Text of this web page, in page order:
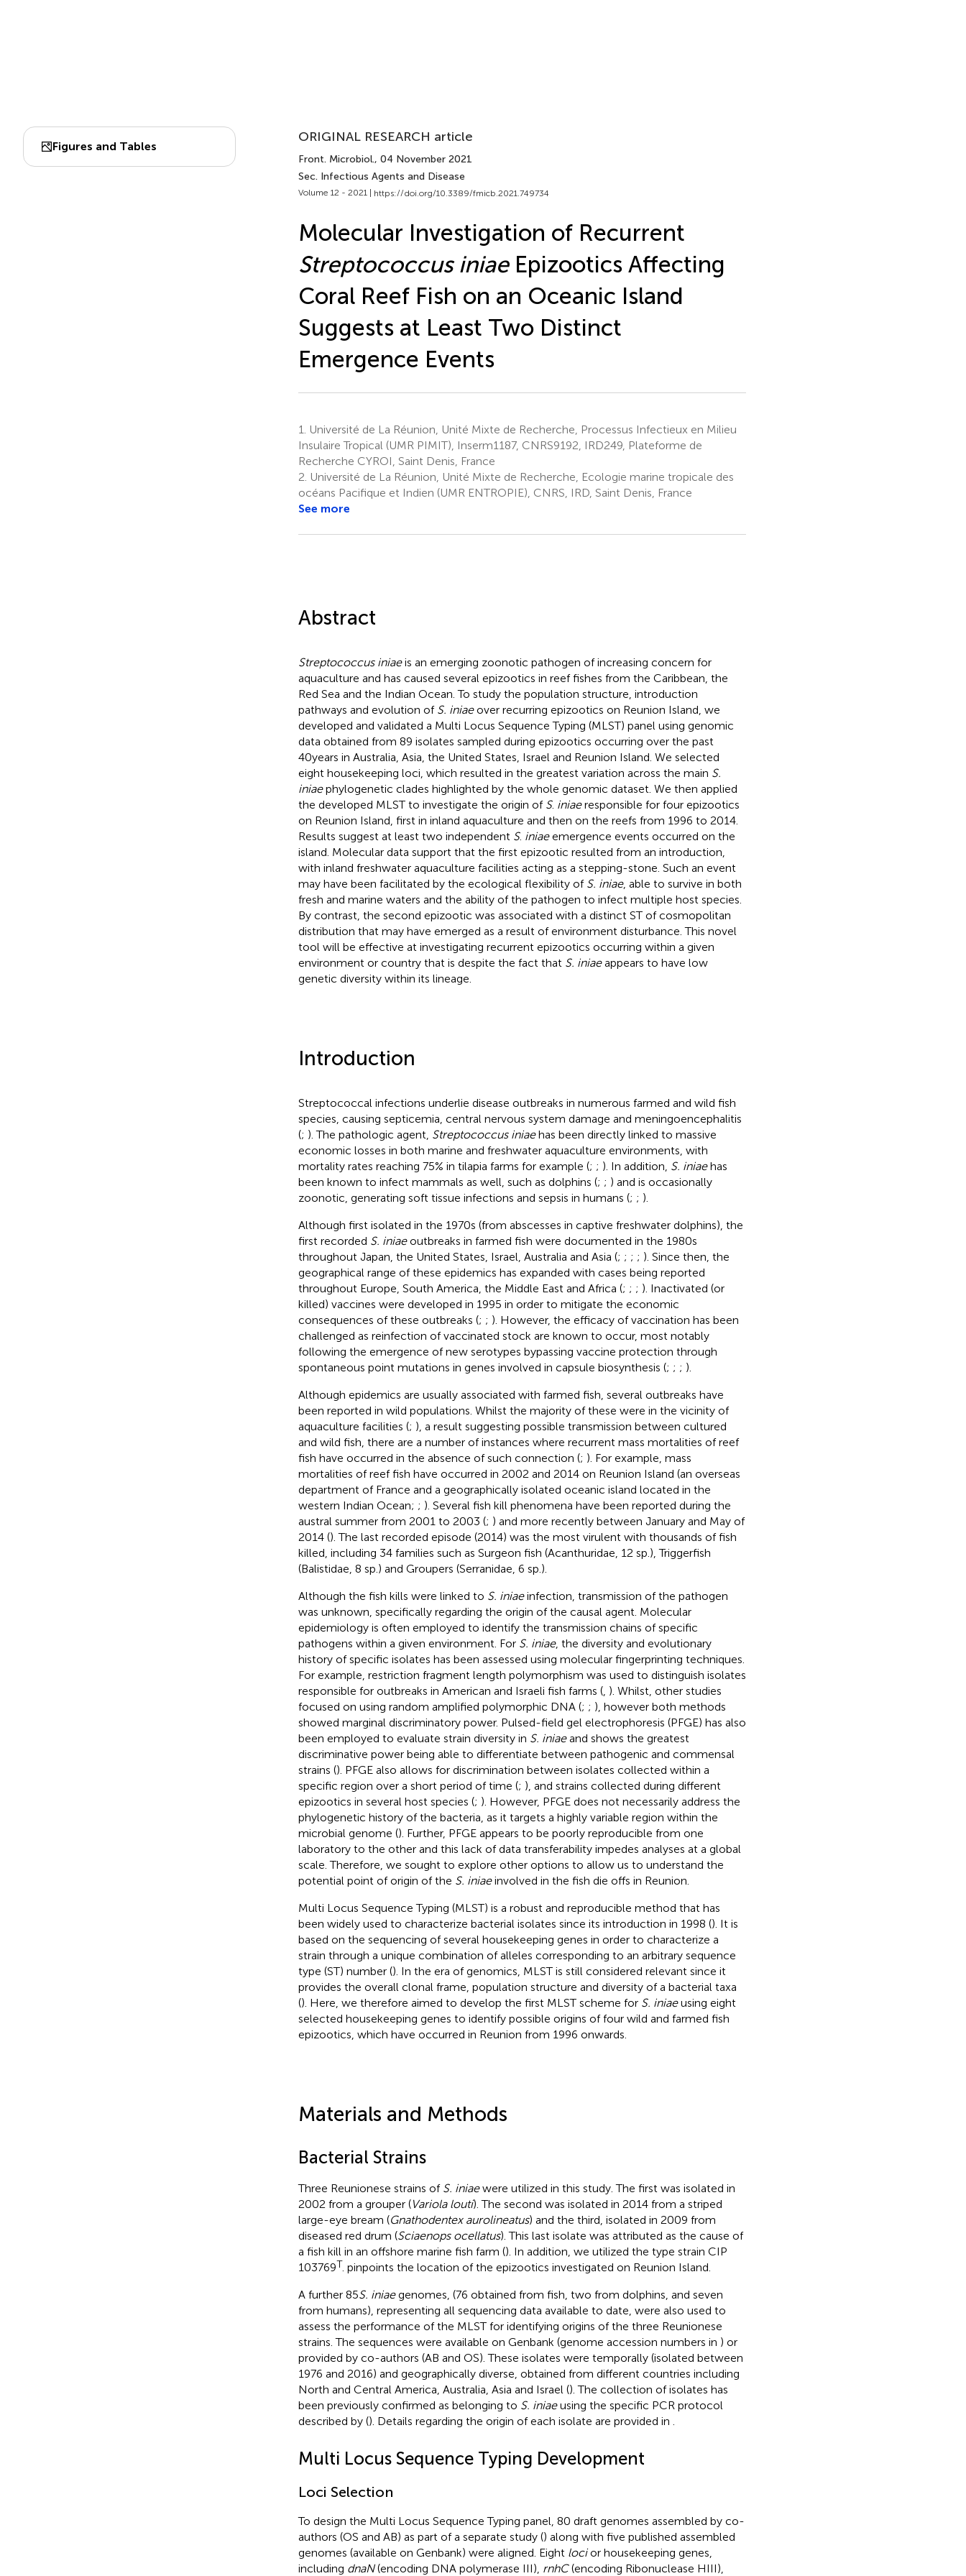
Figures and Tables
ORIGINAL RESEARCH article
Front. Microbiol., 04 November 2021
Sec. Infectious Agents and Disease
Volume 12 - 2021 | https://doi.org/10.3389/fmicb.2021.749734
Molecular Investigation of Recurrent
Streptococcus iniaeEpizootics Affecting
Coral Reef Fish on an Oceanic Island
Suggests at Least Two Distinct
Emergence Events
1.
Université de La Réunion, Unité Mixte de Recherche, Processus Infectieux en Milieu
Insulaire Tropical (UMR PIMIT), Inserm1187, CNRS9192, IRD249, Plateforme de
Recherche CYROI, Saint Denis, France
2. Université de La Réunion, Unité Mixte de Recherche, Ecologie marine tropicale des
océans Pacifique et Indien (UMR ENTROPIE), CNRS, IRD, Saint Denis, France
See more
Abstract
Streptococcus iniaeis an emerging zoonotic pathogen of increasing concern for
aquaculture and has caused several epizootics in reef fishes from the Caribbean, the
Red Sea and the Indian Ocean. To study the population structure, introduction
pathways and evolution of S. iniaeover recurring epizootics on Reunion Island, we
developed and validated a Multi Locus Sequence Typing (MLST) panel using genomic
data obtained from 89 isolates sampled during epizootics occurring over the past
40years in Australia, Asia, the United States, Israel and Reunion Island. We selected
eight housekeeping loci, which resulted in the greatest variation across the main S.
iniaephylogenetic clades highlighted by the whole genomic dataset. We then applied
the developed MLST to investigate the origin of S. iniaeresponsible for four epizootics
on Reunion Island, first in inland aquaculture and then on the reefs from 1996 to 2014.
Results suggest at least two independent S. iniaeemergence events occurred on the
island. Molecular data support that the first epizootic resulted from an introduction,
with inland freshwater aquaculture facilities acting as a stepping-stone. Such an event
may have been facilitated by the ecological flexibility of S. iniae, able to survive in both
fresh and marine waters and the ability of the pathogen to infect multiple host species.
By contrast, the second epizootic was associated with a distinct ST of cosmopolitan
distribution that may have emerged as a result of environment disturbance. This novel
tool will be effective at investigating recurrent epizootics occurring within a given
environment or country that is despite the fact that S. iniaeappears to have low
genetic diversity within its lineage.
Introduction
Streptococcal infections underlie disease outbreaks in numerous farmed and wild fish
species, causing septicemia, central nervous system damage and meningoencephalitis
(; ). The pathologic agent, Streptococcus iniaehas been directly linked to massive
economic losses in both marine and freshwater aquaculture environments, with
mortality rates reaching 75% in tilapia farms for example (; ; ). In addition, S. iniaehas
been known to infect mammals as well, such as dolphins (; ; ) and is occasionally
zoonotic, generating soft tissue infections and sepsis in humans (; ; ).
Although first isolated in the 1970s (from abscesses in captive freshwater dolphins), the
first recorded S. iniaeoutbreaks in farmed fish were documented in the 1980s
throughout Japan, the United States, Israel, Australia and Asia (; ; ; ; ). Since then, the
geographical range of these epidemics has expanded with cases being reported
throughout Europe, South America, the Middle East and Africa (; ; ; ). Inactivated (or
killed) vaccines were developed in 1995 in order to mitigate the economic
consequences of these outbreaks (; ; ). However, the efficacy of vaccination has been
challenged as reinfection of vaccinated stock are known to occur, most notably
following the emergence of new serotypes bypassing vaccine protection through
spontaneous point mutations in genes involved in capsule biosynthesis (; ; ; ).
Although epidemics are usually associated with farmed fish, several outbreaks have
been reported in wild populations. Whilst the majority of these were in the vicinity of
aquaculture facilities (; ), a result suggesting possible transmission between cultured
and wild fish, there are a number of instances where recurrent mass mortalities of reef
fish have occurred in the absence of such connection (; ). For example, mass
mortalities of reef fish have occurred in 2002 and 2014 on Reunion Island (an overseas
department of France and a geographically isolated oceanic island located in the
western Indian Ocean; ; ). Several fish kill phenomena have been reported during the
austral summer from 2001 to 2003 (; ) and more recently between January and May of
2014 (). The last recorded episode (2014) was the most virulent with thousands of fish
killed, including 34 families such as Surgeon fish (Acanthuridae, 12 sp.), Triggerfish
(Balistidae, 8 sp.) and Groupers (Serranidae, 6 sp.).
Although the fish kills were linked to S. iniaeinfection, transmission of the pathogen
was unknown, specifically regarding the origin of the causal agent. Molecular
epidemiology is often employed to identify the transmission chains of specific
pathogens within a given environment. For S. iniae, the diversity and evolutionary
history of specific isolates has been assessed using molecular fingerprinting techniques.
For example, restriction fragment length polymorphism was used to distinguish isolates
responsible for outbreaks in American and Israeli fish farms (, ). Whilst, other studies
focused on using random amplified polymorphic DNA (; ; ), however both methods
showed marginal discriminatory power. Pulsed-field gel electrophoresis (PFGE) has also
been employed to evaluate strain diversity in S. iniaeand shows the greatest
discriminative power being able to differentiate between pathogenic and commensal
strains (). PFGE also allows for discrimination between isolates collected within a
specific region over a short period of time (; ), and strains collected during different
epizootics in several host species (; ). However, PFGE does not necessarily address the
phylogenetic history of the bacteria, as it targets a highly variable region within the
microbial genome (). Further, PFGE appears to be poorly reproducible from one
laboratory to the other and this lack of data transferability impedes analyses at a global
scale. Therefore, we sought to explore other options to allow us to understand the
potential point of origin of the S. iniaeinvolved in the fish die offs in Reunion.
Multi Locus Sequence Typing (MLST) is a robust and reproducible method that has
been widely used to characterize bacterial isolates since its introduction in 1998 (). It is
based on the sequencing of several housekeeping genes in order to characterize a
strain through a unique combination of alleles corresponding to an arbitrary sequence
type (ST) number (). In the era of genomics, MLST is still considered relevant since it
provides the overall clonal frame, population structure and diversity of a bacterial taxa
(). Here, we therefore aimed to develop the first MLST scheme for S. iniaeusing eight
selected housekeeping genes to identify possible origins of four wild and farmed fish
epizootics, which have occurred in Reunion from 1996 onwards.
Materials and Methods
Bacterial Strains
Three Reunionese strains of S. iniaewere utilized in this study. The first was isolated in
2002 from a grouper (Variola louti). The second was isolated in 2014 from a striped
large-eye bream (Gnathodentex aurolineatus) and the third, isolated in 2009 from
diseased red drum (Sciaenops ocellatus). This last isolate was attributed as the cause of
a fish kill in an offshore marine fish farm (). In addition, we utilized the type strain CIP
103769T pinpoints the location of the epizootics investigated on Reunion Island.
A further 85S. iniaegenomes, (76 obtained from fish, two from dolphins, and seven
from humans), representing all sequencing data available to date, were also used to
assess the performance of the MLST for identifying origins of the three Reunionese
strains. The sequences were available on Genbank (genome accession numbers in ) or
provided by co-authors (AB and OS). These isolates were temporally (isolated between
1976 and 2016) and geographically diverse, obtained from different countries including
North and Central America, Australia, Asia and Israel (). The collection of isolates has
been previously confirmed as belonging to S. iniaeusing the specific PCR protocol
described by (). Details regarding the origin of each isolate are provided in
Multi Locus Sequence Typing Development
Loci Selection
To design the Multi Locus Sequence Typing panel, 80 draft genomes assembled by co-
authors (OS and AB) as part of a separate study () along with five published assembled
genomes (available on Genbank) were aligned. Eight locior housekeeping genes,
including dnaN(encoding DNA polymerase III), rnhC(encoding Ribonuclease HIII),